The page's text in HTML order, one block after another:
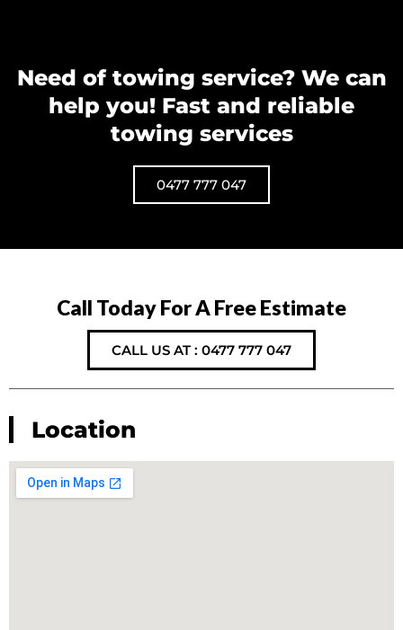
Need of towing service? We can
help you! Fast and reliable
towing services
0477 777 047
Call Today For A Free Estimate
CALL US AT : 0477 777 047
Location